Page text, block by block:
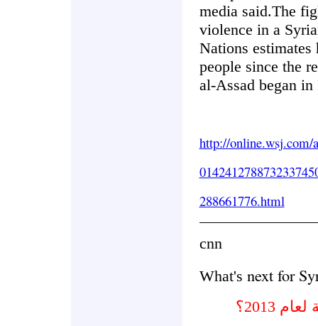
media said.The
violence in a
Nations
people since the
al-Assad began
http://online.wsj.com/
288661776.html
cnn
What's next for
2013؟